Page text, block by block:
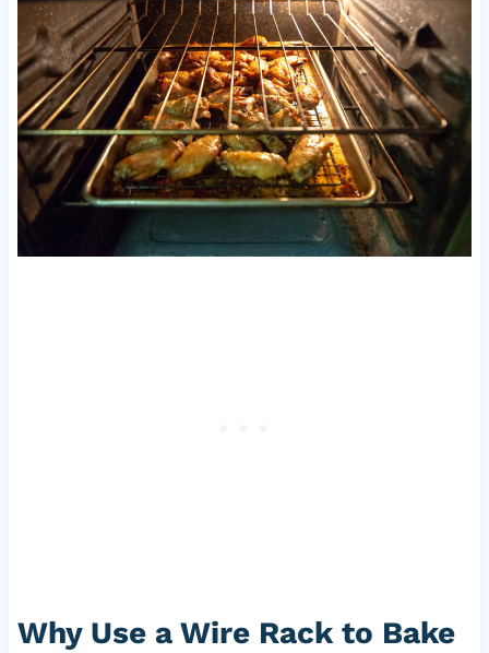
Why Use a Wire Rack to Bake